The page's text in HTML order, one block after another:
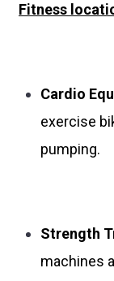
Fitness
Cardio
exercise
pumping.
Strength
machines